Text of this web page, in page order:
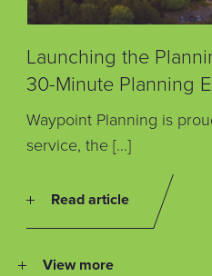
Launching the
30-Minute Planning
Waypoint Planning is
service, the […]
Read article
View more